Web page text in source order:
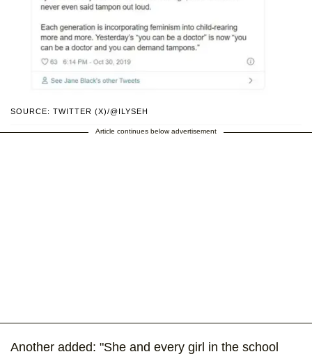
SOURCE: TWITTER (X)/@ILYSEH
Article continues below advertisement
Another added: "She and every girl in the school